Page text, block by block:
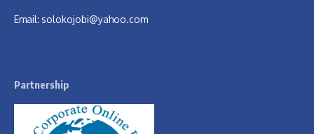
Email: solokojobi@yahoo.com
Partnership